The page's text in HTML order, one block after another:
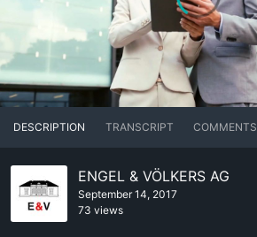
DESCRIPTION TRANSCRIPT COMMENTS
ENGEL & VÖLKERS AG
September 14, 2017
73 views